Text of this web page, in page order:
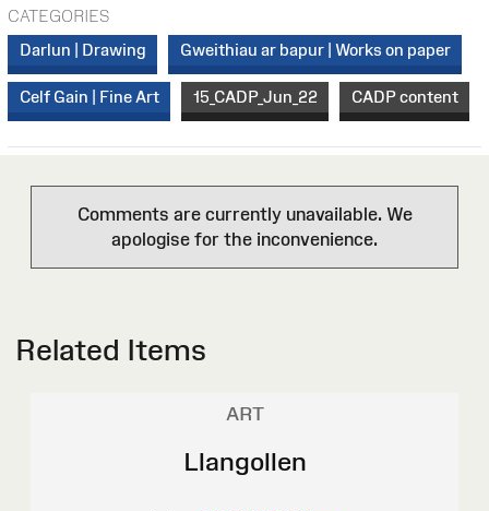
CATEGORIES
Darlun | Drawing
Gweithiau ar bapur | Works on paper
Celf Gain | Fine Art 15_CADP_Jun_22 CADP content
Comments are currently unavailable. We
apologise for the inconvenience.
Related Items
ART
Llangollen